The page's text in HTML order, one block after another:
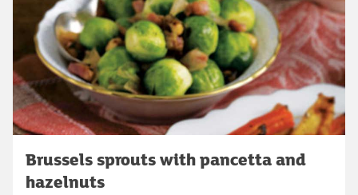
Brussels sprouts with pancetta and
hazelnuts